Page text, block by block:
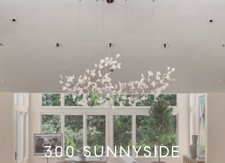
300 SUNNYSIDE